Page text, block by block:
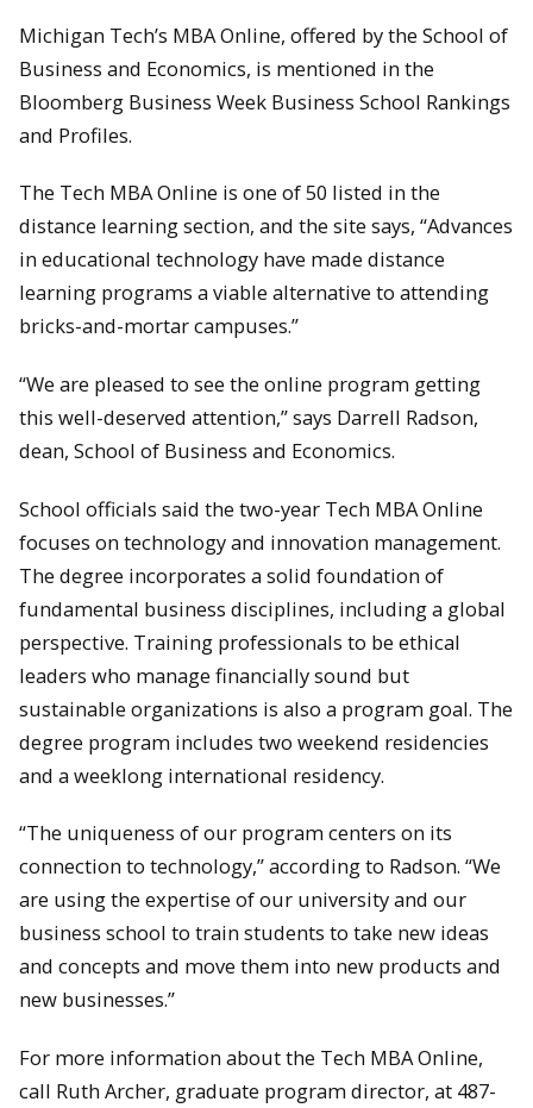
Michigan Tech’s MBA Online, offered by the School of
Business and Economics, is mentioned in the
Bloomberg Business Week Business School Rankings
and Profiles.
The Tech MBA Online is one of 50 listed in the
distance learning section, and the site says, “Advances
in educational technology have made distance
learning programs a viable alternative to attending
bricks-and-mortar campuses.”
“We are pleased to see the online program getting
this well-deserved attention,” says Darrell Radson,
dean, School of Business and Economics.
School officials said the two-year Tech MBA Online
focuses on technology and innovation management.
The degree incorporates a solid foundation of
fundamental business disciplines, including a global
perspective. Training professionals to be ethical
leaders who manage financially sound but
sustainable organizations is also a program goal. The
degree program includes two weekend residencies
and a weeklong international residency.
“The uniqueness of our program centers on its
connection to technology,” according to Radson. “We
are using the expertise of our university and our
business school to train students to take new ideas
and concepts and move them into new products and
new businesses.”
For more information about the Tech MBA Online,
call Ruth Archer, graduate program director, at 487-